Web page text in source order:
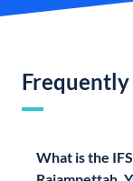
Frequently
What is the